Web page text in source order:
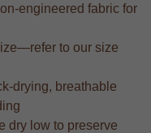
engineered fabric for
to our size
drying, breathable
dry low to preserve